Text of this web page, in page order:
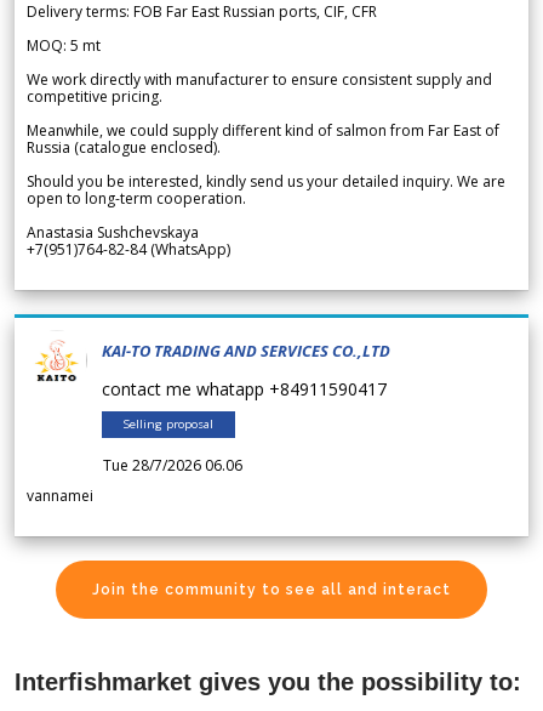
Delivery terms: FOB Far East Russian ports, CIF, CFR
MOQ: 5 mt
We work directly with manufacturer to ensure consistent supply and
competitive pricing.
Meanwhile, we could supply different kind of salmon from Far East of
Russia (catalogue enclosed).
Should you be interested, kindly send us your detailed inquiry. We are
open to long-term cooperation.
Anastasia Sushchevskaya
+7(951)764-82-84 (WhatsApp)
KAI-TO TRADING AND SERVICES CO.,LTD
contact me whatapp +84911590417
Selling proposal
Tue 28/7/2026 06.06
vannamei
Join the community to see all and interact
Interfishmarket gives you the possibility to: